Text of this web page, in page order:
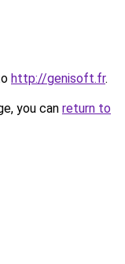
http://genisoft.fr.
you can return to